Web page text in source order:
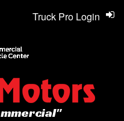
Truck Pro Login